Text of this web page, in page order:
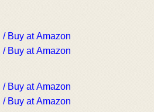
/ Buy at Amazon
/ Buy at Amazon
/ Buy at Amazon
/ Buy at Amazon